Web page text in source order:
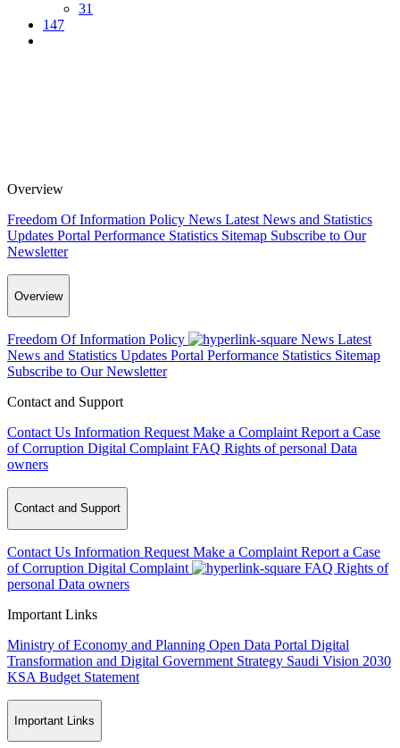
31
147
Overview
Freedom Of Information Policy News Latest News and Statistics
Updates Portal Performance Statistics Sitemap Subscribe to Our
Newsletter
Overview
Freedom Of Information Policy News Latest
News and Statistics Updates Portal Performance Statistics Sitemap
Subscribe to Our Newsletter
Contact and Support
Contact Us Information Request Make a Complaint Report a Case
of Corruption Digital Complaint FAQ Rights of personal Data
owners
Contact and Support
Contact Us Information Request Make a Complaint Report a Case
of Corruption Digital Complaint FAQ Rights of
personal Data owners
Important Links
Ministry of Economy and Planning Open Data Portal Digital
Transformation and Digital Government Strategy Saudi Vision 2030
KSA Budget Statement
Important Links